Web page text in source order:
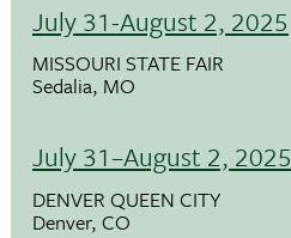
July 31-August 2, 2025
MISSOURI STATE FAIR
Sedalia, MO
July 31–August 2, 2025
DENVER QUEEN CITY
Denver, CO